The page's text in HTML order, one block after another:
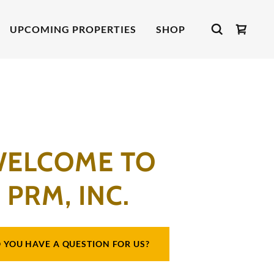
UPCOMING PROPERTIES SHOP
TO
PRM, INC.
YOU HAVE A QUESTION FOR US?